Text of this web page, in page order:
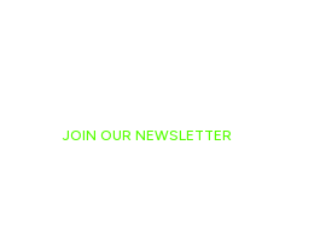
JOIN OUR NEWSLETTER